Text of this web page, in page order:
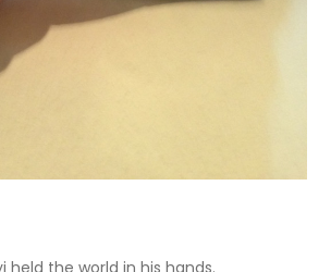
held the world in his hands.